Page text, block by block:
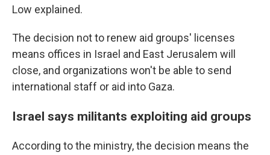
Low explained.
The decision not to renew aid groups' licenses
means offices in Israel and East Jerusalem will
close, and organizations won't be able to send
international staff or aid into Gaza.
Israel says militants exploiting aid groups
According to the ministry, the decision means the